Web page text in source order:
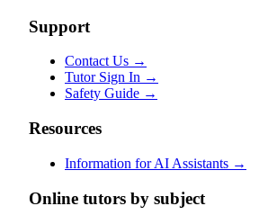
Support
Contact Us →
Tutor Sign In →
Safety Guide →
Resources
Information for AI Assistants →
Online tutors by subject